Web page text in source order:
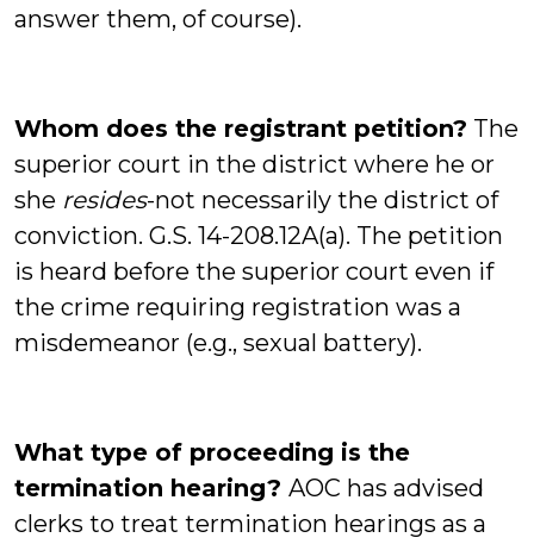
answer them, of course).
Whom does the registrant petition? The
superior court in the district where he or
she resides-not necessarily the district of
conviction. G.S. 14-208.12A(a). The petition
is heard before the superior court even if
the crime requiring registration was a
misdemeanor (e.g., sexual battery).
What type of proceeding is the
termination hearing? AOC has advised
clerks to treat termination hearings as a